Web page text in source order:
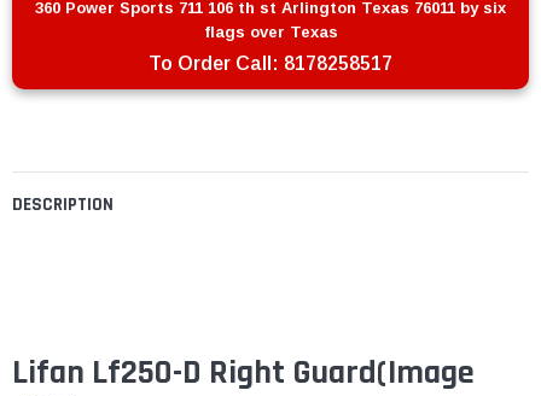
DESCRIPTION
Lifan Lf250-D Right Guard(Image
360 Power Sports 711 106 th st Arlington Texas 76011 by six
flags over Texas
To Order Call: 8178258517